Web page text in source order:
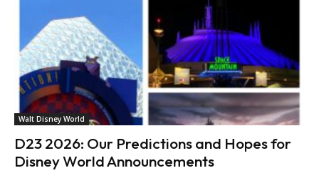
Walt Disney World
D23 2026: Our Predictions and Hopes for
Disney World Announcements